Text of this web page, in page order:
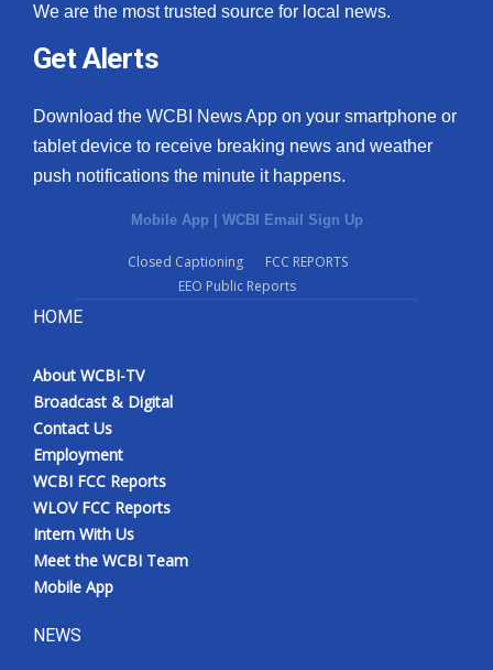
We are the most trusted source for local news.
Get Alerts
Download the WCBI News App on your smartphone or
tablet device to receive breaking news and weather
push notifications the minute it happens.
Mobile App | WCBI Email Sign Up
Closed Captioning
FCC REPORTS
EEO Public Reports
HOME
About WCBI-TV
Broadcast & Digital
Contact Us
Employment
WCBI FCC Reports
WLOV FCC Reports
Intern With Us
Meet the WCBI Team
Mobile App
NEWS